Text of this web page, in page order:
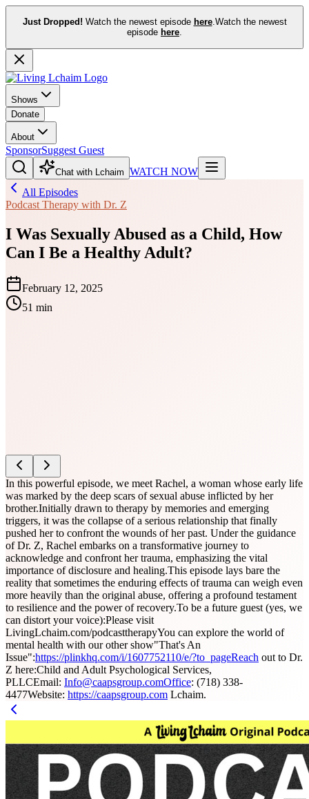
Just Dropped! Watch the newest episode here.Watch the newest
episode here.
Shows
Donate
About
SponsorSuggest Guest
Chat with Lchaim WATCH NOW
All Episodes
Podcast Therapy with Dr. Z
I Was Sexually Abused as a Child, How
Can I Be a Healthy Adult?
February 12, 2025
51 min
In this powerful episode, we meet Rachel, a woman whose early life
was marked by the deep scars of sexual abuse inflicted by her
brother.Initially drawn to therapy by memories and emerging
triggers, it was the collapse of a serious relationship that finally
pushed her to confront the wounds of her past. Under the guidance
of Dr. Z, Rachel embarks on a transformative journey to
acknowledge and confront her trauma, emphasizing the vital
importance of disclosure and healing.This episode lays bare the
reality that sometimes the enduring effects of trauma can weigh even
more heavily than the original abuse, offering a profound testament
to resilience and the power of recovery.To be a future guest (yes, we
can distort your voice):Please visit
LivingLchaim.com/podcasttherapyYou can explore the world of
mental health with our other show"That's An
Issue":https://plinkhq.com/i/1607752110/e/?to_pageReach out to Dr.
Z here:Child and Adult Psychological Services,
PLLCEmail: Info@caapsgroup.comOffice: (718) 338-
4477Website: https://caapsgroup.com Lchaim.